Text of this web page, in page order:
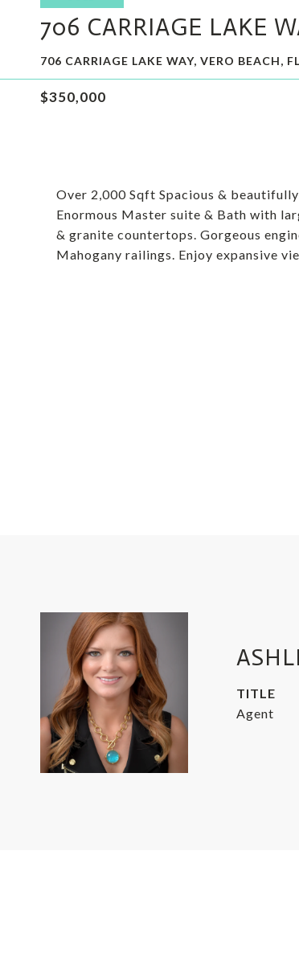
706 CARRIAGE LAKE
706 CARRIAGE LAKE WAY, VERO BEACH,
$350,000
Over 2,000 Sqft Spacious &
Enormous Master suite & Bath with
& granite countertops. Gorgeous
Mahogany railings. Enjoy expansive
TITLE
Agent